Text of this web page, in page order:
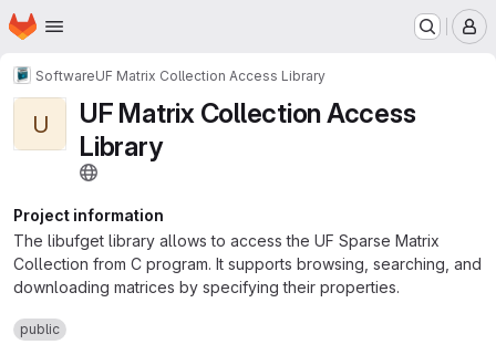
Skip to main content
Homepage
SoftwareUF Matrix Collection Access Library
U
UF Matrix Collection Access
Library
Project information
The libufget library allows to access the UF Sparse Matrix
Collection from C program. It supports browsing, searching, and
downloading matrices by specifying their properties.
public